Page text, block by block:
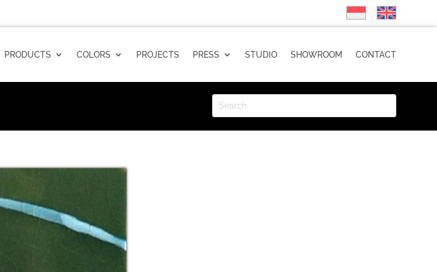
PRODUCTS COLORS PROJECTS PRESS STUDIO SHOWROOM CONTACT